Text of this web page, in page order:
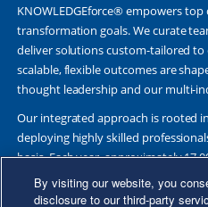
KNOWLEDGEforce® empowers
transformation goals. We curate
deliver solutions custom-tailored to
scalable, flexible outcomes are
thought leadership and our multi-
Our integrated approach is rooted
deploying highly skilled
basis. Each year, approximately
Fortune 500 and other leading
Results Through Strategic
By visiting our website, you
disclosure to our third-party